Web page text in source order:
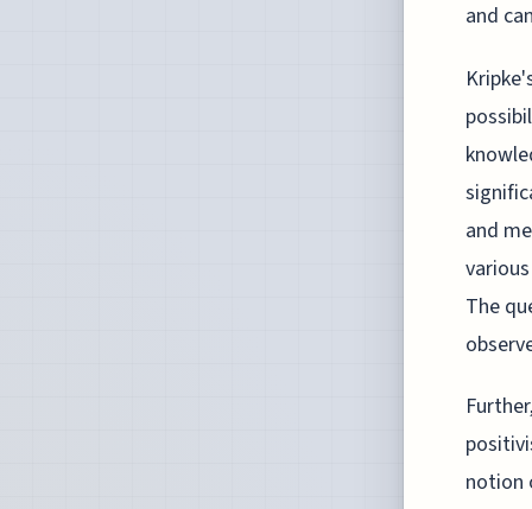
and
and
The
notion